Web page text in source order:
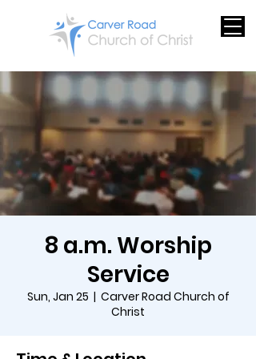
8 a.m. Worship
Service
Sun, Jan 25
  |
Carver Road Church of
Christ